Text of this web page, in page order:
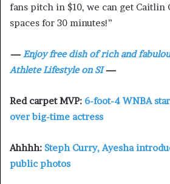
fans pitch in $10, we can get
spaces for 30 minutes!”
—Enjoy free dish of rich and
Athlete Lifestyle on SI—
Red carpet MVP: 6-foot-4 WNBA
over big-time actress
Ahhhh: Steph Curry, Ayesha
public photos